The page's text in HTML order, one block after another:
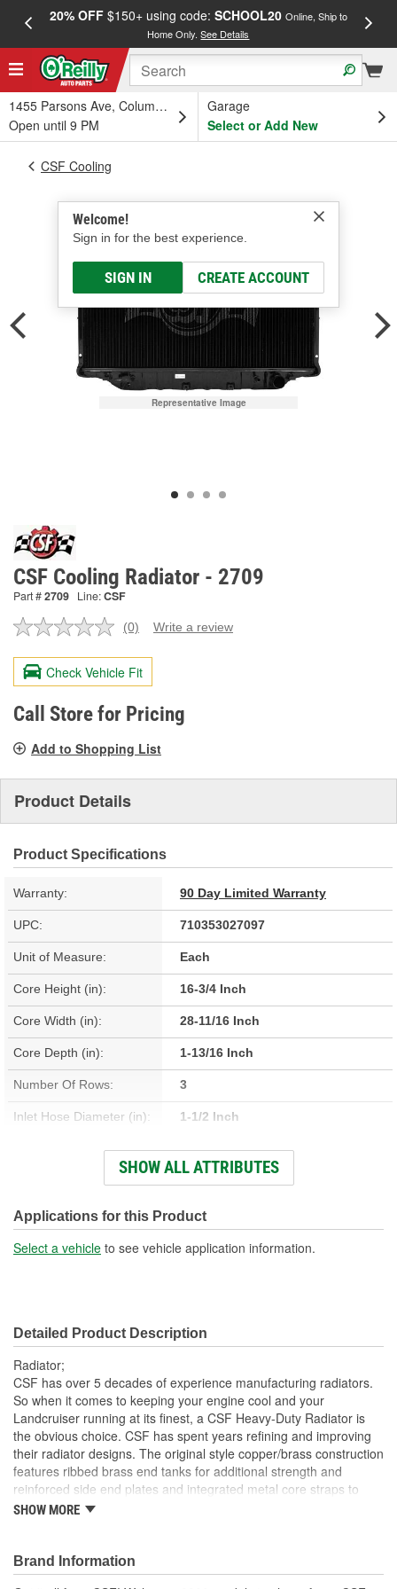
20% OFF$150+ using code: SCHOOL20 Online, Ship to
Home Only.See Details
1455 Parsons Ave, Columbus, OH
Open until 9 PM
Garage
Select or Add New
Welcome!
Sign in for the best experience.
SIGN IN CREATE ACCOUNT
CSF Cooling
Representative Image
CSF Cooling Radiator - 2709
Part #2709 Line:CSF
No
value.
Same
page
link.
(0) Write a review
Check Vehicle Fit
Call Store for Pricing
Add to Shopping List
Product Details
Product Specifications
Warranty: 90 Day Limited Warranty
UPC: 710353027097
Unit of Measure: Each
Core Height (in): 16-3/4 Inch
Core Width (in): 28-11/16 Inch
Core Depth (in): 1-13/16 Inch
Number Of Rows: 3
Inlet Hose Diameter (in): 1-1/2 Inch
Outlet Hose Diameter (in): 1-1/2 Inch
Included:
Transmission Oil Cooler
No
Outlet Location: Bottom Passenger Side
Core Material:
Tank Material: Brass
Attachment Method: Slip-On
Cap Included: No
SHOW ALL ATTRIBUTES
Applications for this Product
Select a vehicle to see vehicle application information.
Detailed Product Description
Radiator;
CSF has over 5 decades of experience manufacturing radiators.
So when it comes to keeping your engine cool and your
Landcruiser running at its finest, a CSF Heavy-Duty Radiator is
the obvious choice. CSF has spent years refining and improving
their radiator designs. The original style copper/brass construction
features ribbed brass end tanks for additional strength and
reinforced side end plates and integrated metal core straps to
withstand heavy vibration and chassis flex while off-roading. The
fit with no modifications necessary for installation. Whether you
are off-roading, towing, or just casually driving your Landcruiser,
SHOW MORE
Brand Information